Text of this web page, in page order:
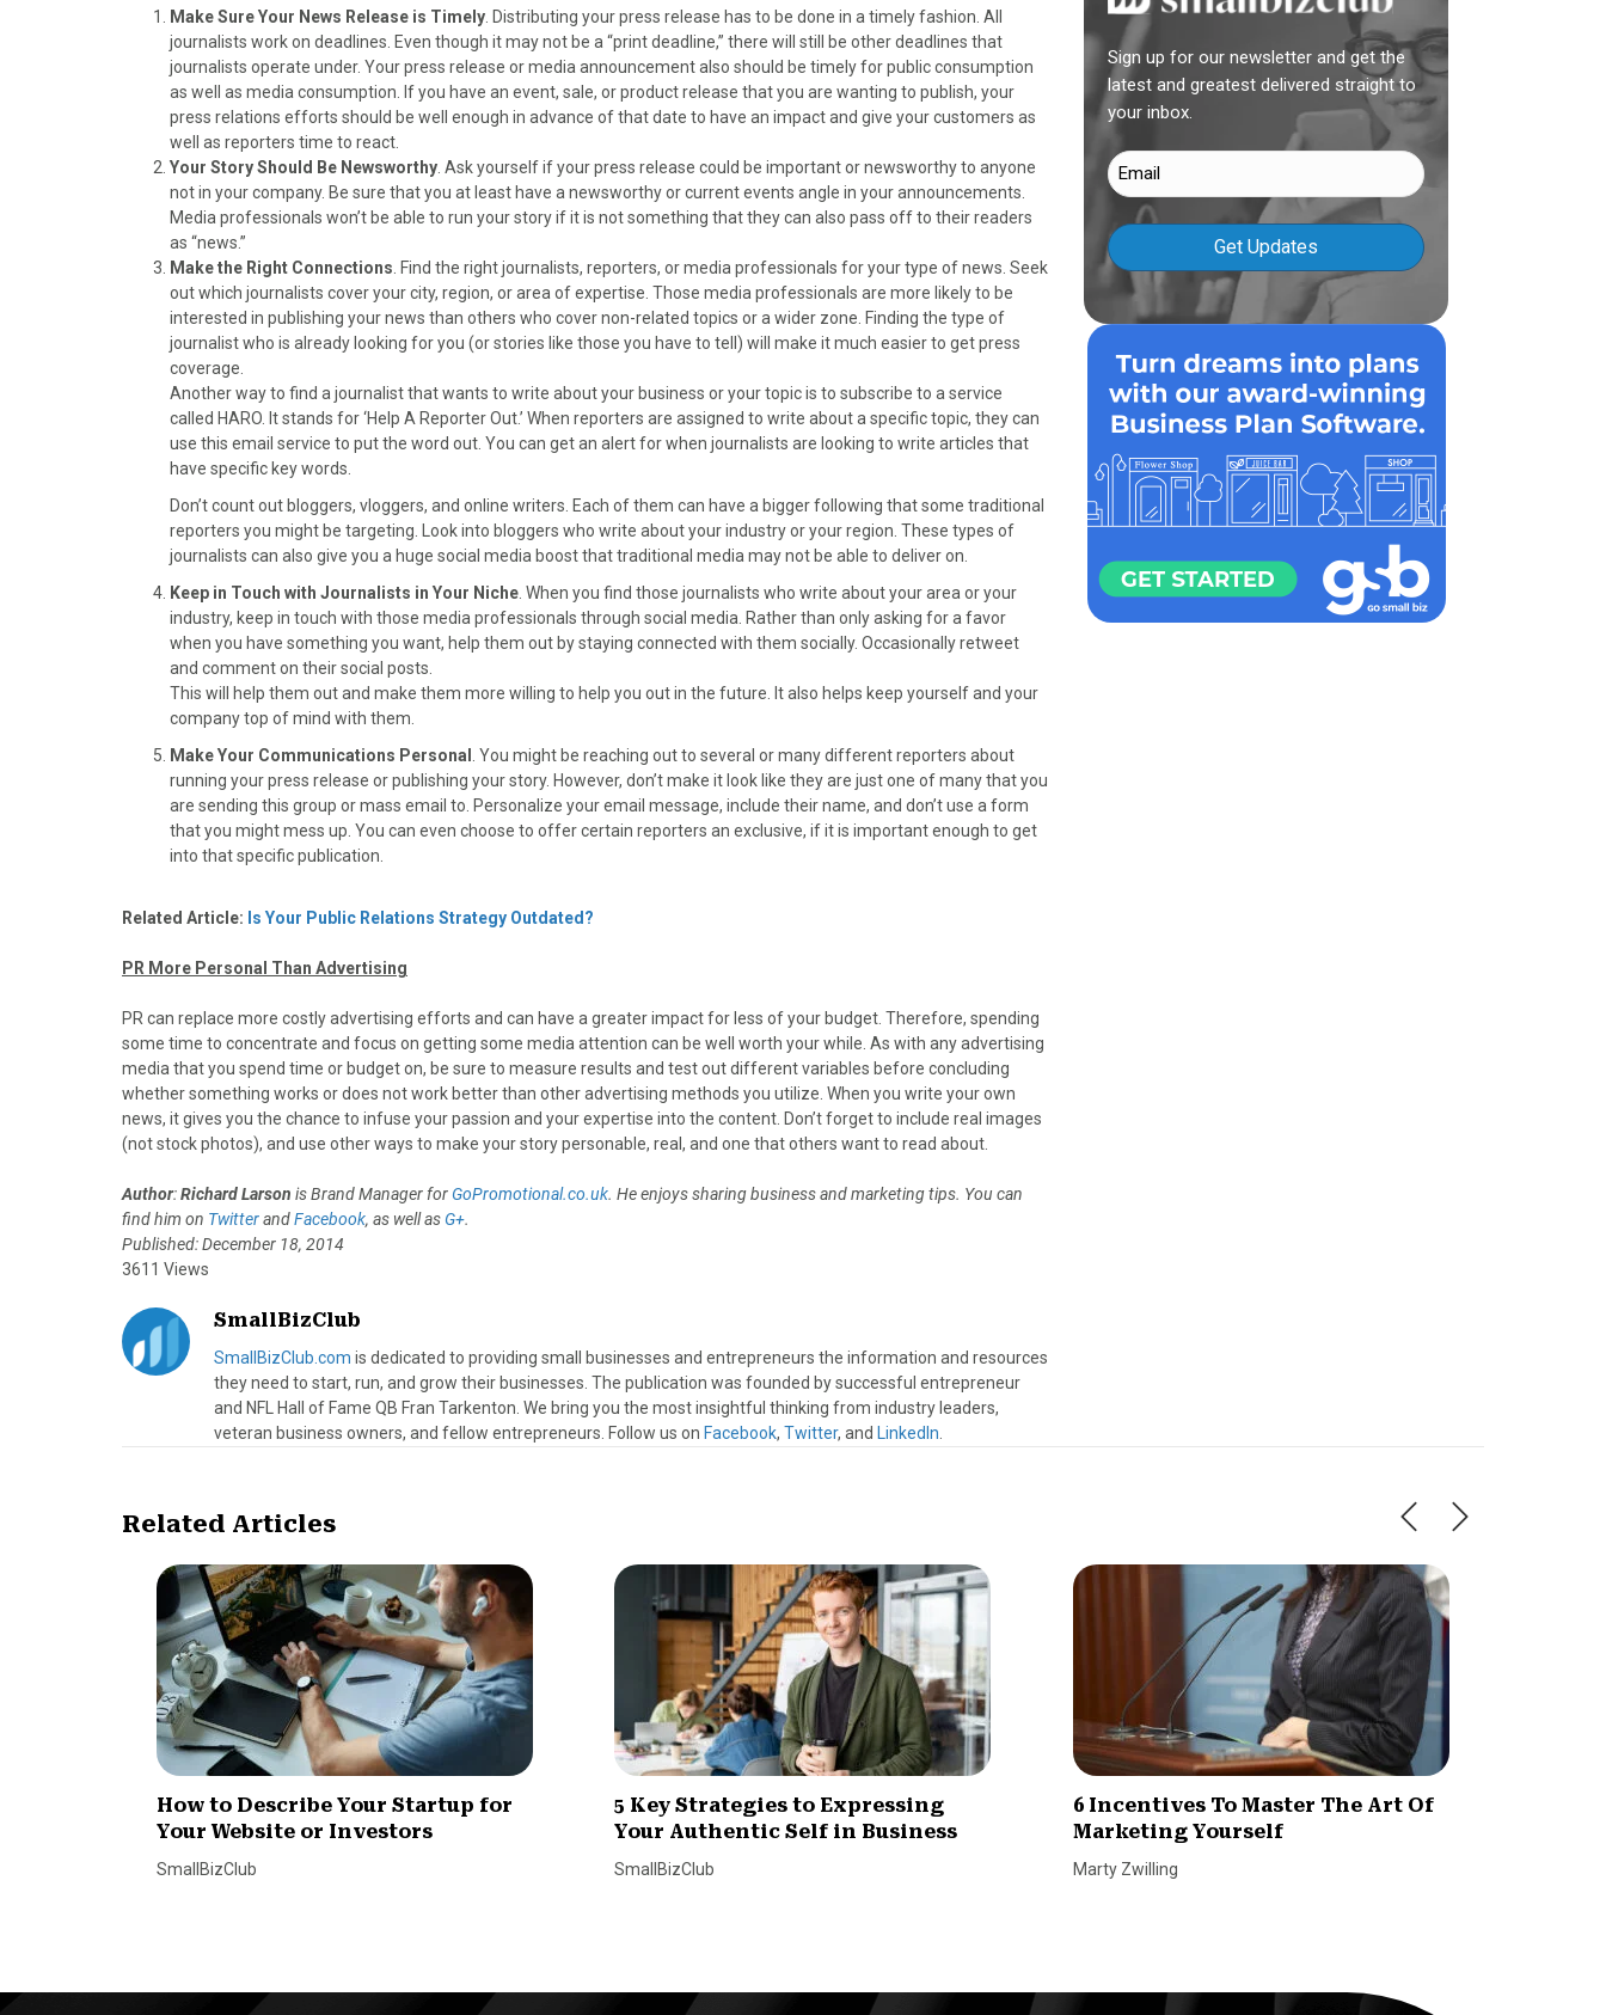
e
b
o
o
k
w
i
t
t
e
r
)
t
e
r
e
s
t
k
e
d
I
n
i
Make Sure Your News Release is Timely . Distributing your press release has to be done in a timely fashion. All
journalists work on deadlines. Even though it may not be a “print deadline,” there will still be other deadlines that
journalists operate under. Your press release or media announcement also should be timely for public consumption
as well as media consumption. If you have an event, sale, or product release that you are wanting to publish, your
press relations efforts should be well enough in advance of that date to have an impact and give your customers as
well as reporters time to react.
Your Story Should Be Newsworthy . Ask yourself if your press release could be important or newsworthy to anyone
not in your company. Be sure that you at least have a newsworthy or current events angle in your announcements.
Media professionals won’t be able to run your story if it is not something that they can also pass off to their readers
as “news.”
Make the Right Connections . Find the right journalists, reporters, or media professionals for your type of news. Seek
out which journalists cover your city, region, or area of expertise. Those media professionals are more likely to be
interested in publishing your news than others who cover non-related topics or a wider zone. Finding the type of
journalist who is already looking for you (or stories like those you have to tell) will make it much easier to get press
coverage.
Another way to find a journalist that wants to write about your business or your topic is to subscribe to a service
called HARO. It stands for ‘Help A Reporter Out.’ When reporters are assigned to write about a specific topic, they can
use this email service to put the word out. You can get an alert for when journalists are looking to write articles that
have specific key words.
Don’t count out bloggers, vloggers, and online writers. Each of them can have a bigger following that some traditional
reporters you might be targeting. Look into bloggers who write about your industry or your region. These types of
journalists can also give you a huge social media boost that traditional media may not be able to deliver on.
Keep in Touch with Journalists in Your Niche . When you find those journalists who write about your area or your
industry, keep in touch with those media professionals through social media. Rather than only asking for a favor
when you have something you want, help them out by staying connected with them socially. Occasionally retweet
and comment on their social posts.
This will help them out and make them more willing to help you out in the future. It also helps keep yourself and your
company top of mind with them.
Make Your Communications Personal
. You might be reaching out to several or many different reporters about
running your press release or publishing your story. However, don’t make it look like they are just one of many that you
are sending this group or mass email to. Personalize your email message, include their name, and don’t use a form
that you might mess up. You can even choose to offer certain reporters an exclusive, if it is important enough to get
into that specific publication.
Related Article: Is Your Public Relations Strategy Outdated?
PR More Personal Than Advertising
PR can replace more costly advertising efforts and can have a greater impact for less of your budget. Therefore, spending
some time to concentrate and focus on getting some media attention can be well worth your while. As with any advertising
media that you spend time or budget on, be sure to measure results and test out different variables before concluding
whether something works or does not work better than other advertising methods you utilize. When you write your own
news, it gives you the chance to infuse your passion and your expertise into the content. Don’t forget to include real images
(not stock photos), and use other ways to make your story personable, real, and one that others want to read about.
Author:Richard Larson is Brand Manager for GoPromotional.co.uk. He enjoys sharing business and marketing tips. You can
find him on TwitterandFacebook, as well as G+.
Published: December 18, 2014
3611 Views
SmallBizClub
SmallBizClub.com is dedicated to providing small businesses and entrepreneurs the information and resources
they need to start, run, and grow their businesses. The publication was founded by successful entrepreneur
and NFL Hall of Fame QB Fran Tarkenton. We bring you the most insightful thinking from industry leaders,
veteran business owners, and fellow entrepreneurs. Follow us on Facebook, Twitter, and LinkedIn
Sign up for our newsletter and get the
latest and greatest delivered straight to
your inbox.
Email
(Required)
Related Articles
How to Describe Your Startup for
Your Website or Investors
SmallBizClub
5 Key Strategies to Expressing
Your Authentic Self in Business
SmallBizClub
6 Incentives To Master The Art Of
Marketing Yourself
Marty Zwilling